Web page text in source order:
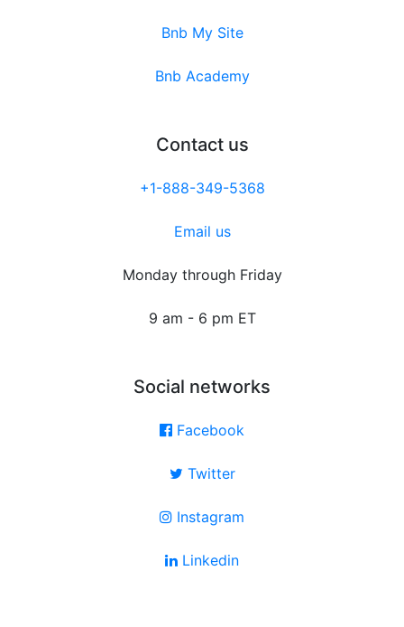
Bnb My Site
Bnb Academy
Contact us
+1-888-349-5368
Email us
Monday through Friday
9 am - 6 pm ET
Social networks
Facebook
Twitter
Instagram
Linkedin